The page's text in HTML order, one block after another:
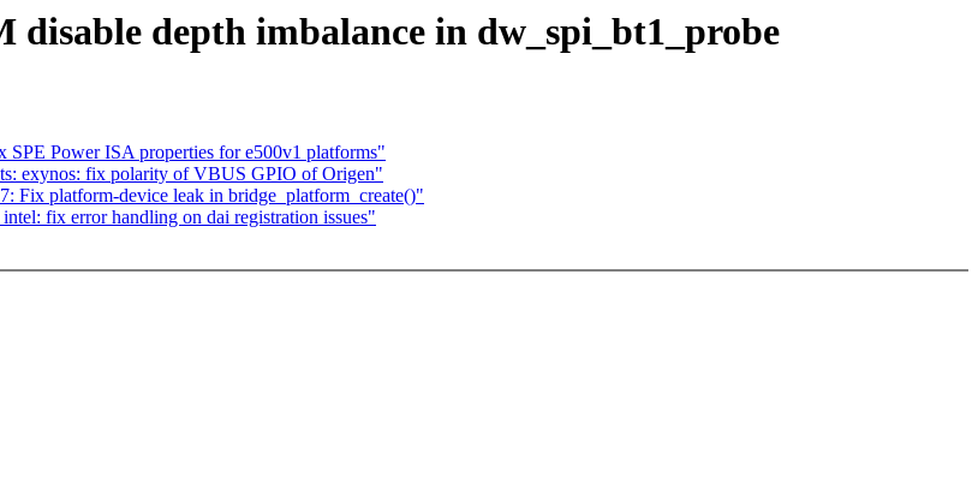
depth imbalance in dw_spi_bt1_probe
Power ISA properties for e500v1 platforms"
exynos: fix polarity of VBUS GPIO of Origen"
Fix platform-device leak in bridge_platform_create()"
fix error handling on dai registration issues"